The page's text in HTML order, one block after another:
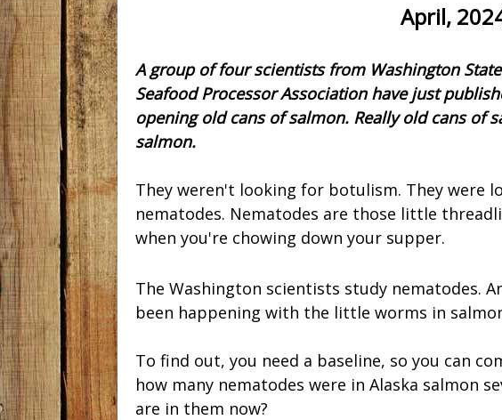
April,
A group of four scientists from Washington
Seafood Processor Association have just
opening old cans of salmon. Really old cans of
salmon.
They weren't looking for botulism. They were
nematodes. Nematodes are those little
when you're chowing down your supper.
The Washington scientists study nematodes.
been happening with the little worms in
To find out, you need a baseline, so you can
how many nematodes were in Alaska salmon
are in them now?